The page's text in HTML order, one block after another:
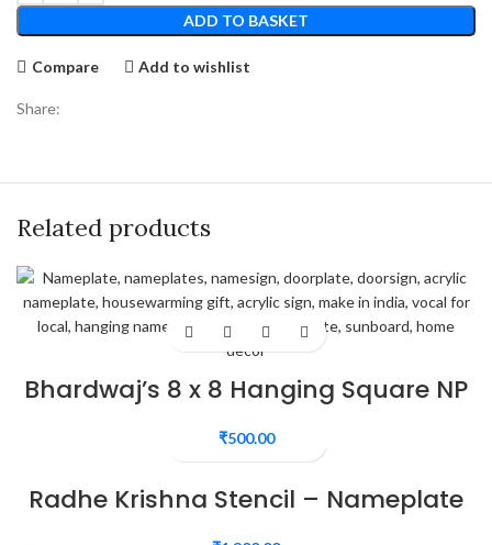
ADD TO BASKET
Compare Add to wishlist
Share:
Related products
Bhardwaj’s 8 x 8 Hanging Square NP
₹500.00
Radhe Krishna Stencil – Nameplate